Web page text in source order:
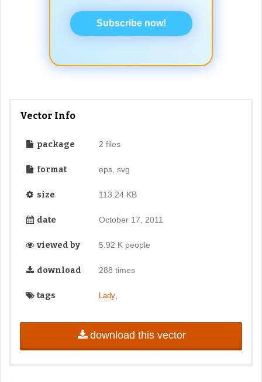
Subscribe now!
Vector Info
package 2 files
format eps, svg
size 113.24 KB
date October 17, 2011
viewed by 5.92 K people
download 288 times
tags Lady,
download this vector